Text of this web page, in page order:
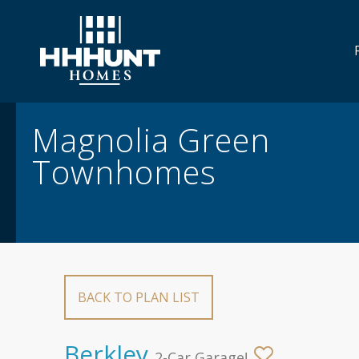
Magnolia Green
Townhomes
Overview/Gallery
BACK TO PLAN LIST